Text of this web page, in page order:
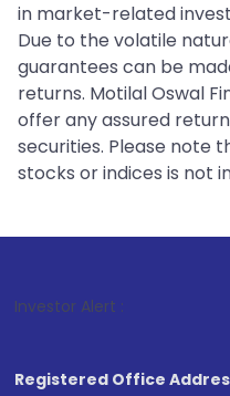
in market-related
Due to the volatile
guarantees can be
returns. Motilal Oswal
offer any assured
securities. Please note
stocks or indices is not
Investor Alert : .
Registered Office